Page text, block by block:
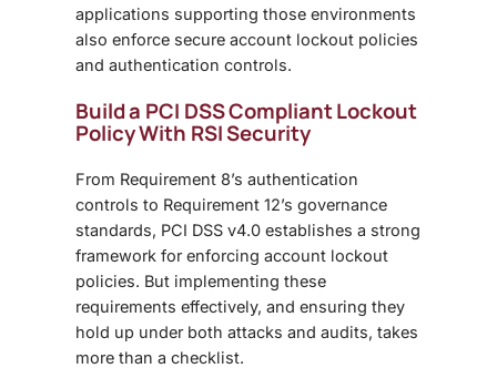
applications supporting those environments
also enforce secure account lockout policies
and authentication controls.
Build a PCI DSS Compliant Lockout
Policy With RSI Security
From Requirement 8’s authentication
controls to Requirement 12’s governance
standards, PCI DSS v4.0 establishes a strong
framework for enforcing account lockout
policies. But implementing these
requirements effectively, and ensuring they
hold up under both attacks and audits, takes
more than a checklist.